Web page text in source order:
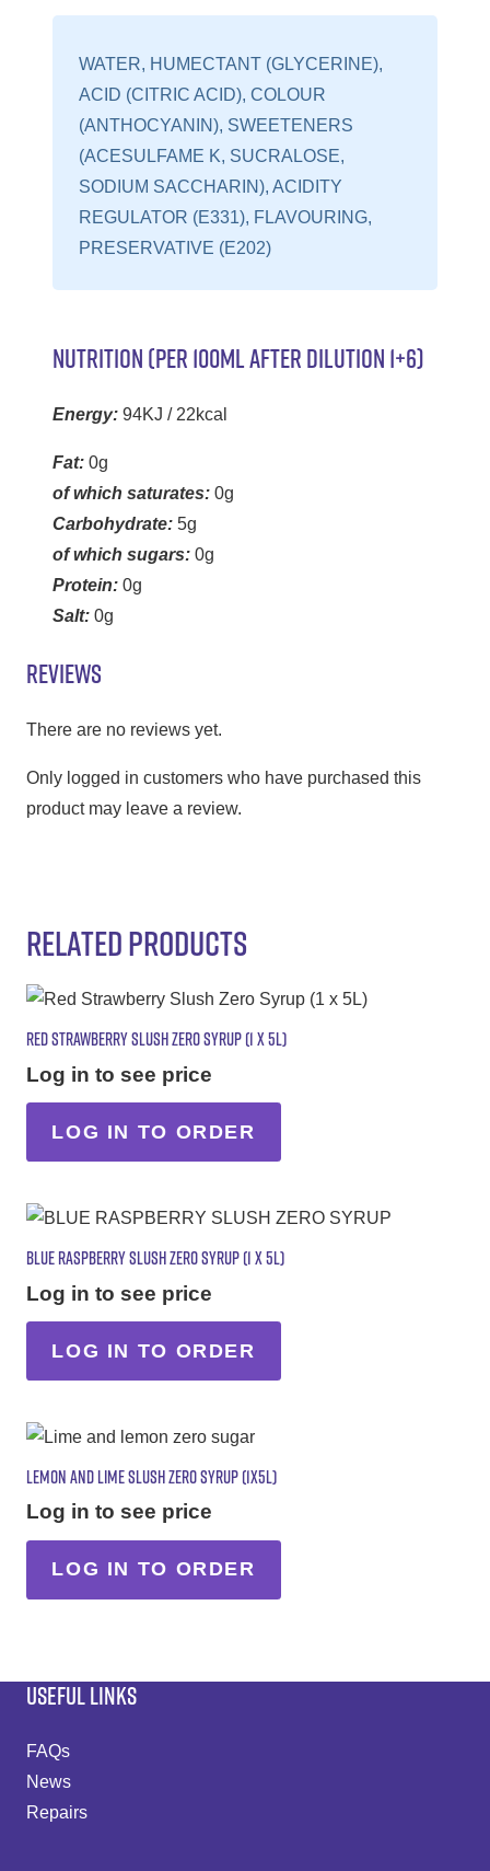
WATER, HUMECTANT (GLYCERINE),
ACID (CITRIC ACID), COLOUR
(ANTHOCYANIN), SWEETENERS
(ACESULFAME K, SUCRALOSE,
SODIUM SACCHARIN), ACIDITY
REGULATOR (E331), FLAVOURING,
PRESERVATIVE (E202)
NUTRITION (PER 100ML AFTER DILUTION 1+6)
Energy: 94KJ / 22kcal
Fat: 0g
of which saturates: 0g
Carbohydrate: 5g
of which sugars: 0g
Protein: 0g
Salt: 0g
REVIEWS
There are no reviews yet.
Only logged in customers who have purchased this
product may leave a review.
RELATED PRODUCTS
RED STRAWBERRY SLUSH ZERO SYRUP (1 X 5L)
Log in to see price
LOG IN TO ORDER
BLUE RASPBERRY SLUSH ZERO SYRUP (1 X 5L)
Log in to see price
LOG IN TO ORDER
LEMON AND LIME SLUSH ZERO SYRUP (1X5L)
Log in to see price
LOG IN TO ORDER
USEFUL LINKS
FAQs
News
Repairs